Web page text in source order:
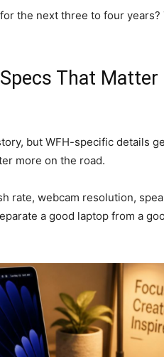
the next three to four years?
That Matter
but WFH-specific details
more on the road.
rate, webcam resolution,
a good laptop from a